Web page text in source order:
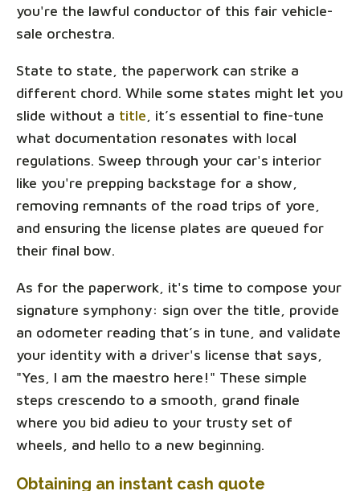
you're the lawful conductor of this fair vehicle-
sale orchestra.
State to state, the paperwork can strike a
different chord. While some states might let you
slide without a title , it’s essential to fine-tune
what documentation resonates with local
regulations. Sweep through your car's interior
like you're prepping backstage for a show,
removing remnants of the road trips of yore,
and ensuring the license plates are queued for
their final bow.
As for the paperwork, it's time to compose your
signature symphony: sign over the title, provide
an odometer reading that’s in tune, and validate
your identity with a driver's license that says,
"Yes, I am the maestro here!" These simple
steps crescendo to a smooth, grand finale
where you bid adieu to your trusty set of
wheels, and hello to a new beginning.
Obtaining an instant cash quote